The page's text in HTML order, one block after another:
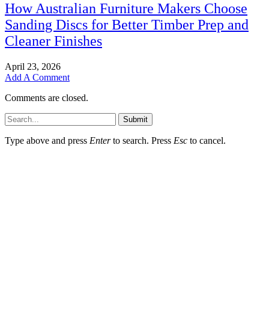
How Australian Furniture Makers Choose
Sanding Discs for Better Timber Prep and
Cleaner Finishes
April 23, 2026
Add A Comment
Comments are closed.
Submit
Type above and press Enterto search. Press Esc to cancel.